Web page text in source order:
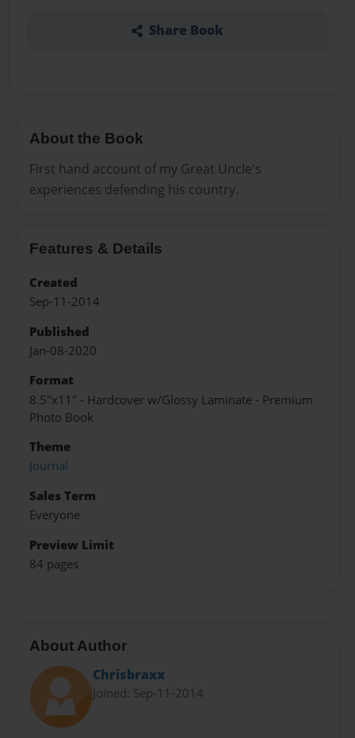
Share Book
About the Book
First hand account of my Great Uncle's
experiences defending his country.
Features & Details
Created
Sep-11-2014
Published
Jan-08-2020
Format
8.5"x11" - Hardcover w/Glossy Laminate - Premium
Photo Book
Theme
Journal
Sales Term
Everyone
Preview Limit
84 pages
About Author
Chrisbraxx
Joined: Sep-11-2014